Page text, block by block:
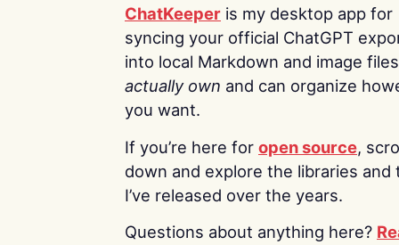
ChatKeeper is my desktop app for
syncing your official ChatGPT
into local Markdown and image
actually own and can organize
you want.
If you’re here for open source,
down and explore the libraries and
I’ve released over the years.
Questions about anything here?